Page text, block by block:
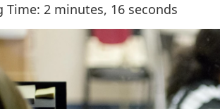
Time: 2 minutes, 16 seconds